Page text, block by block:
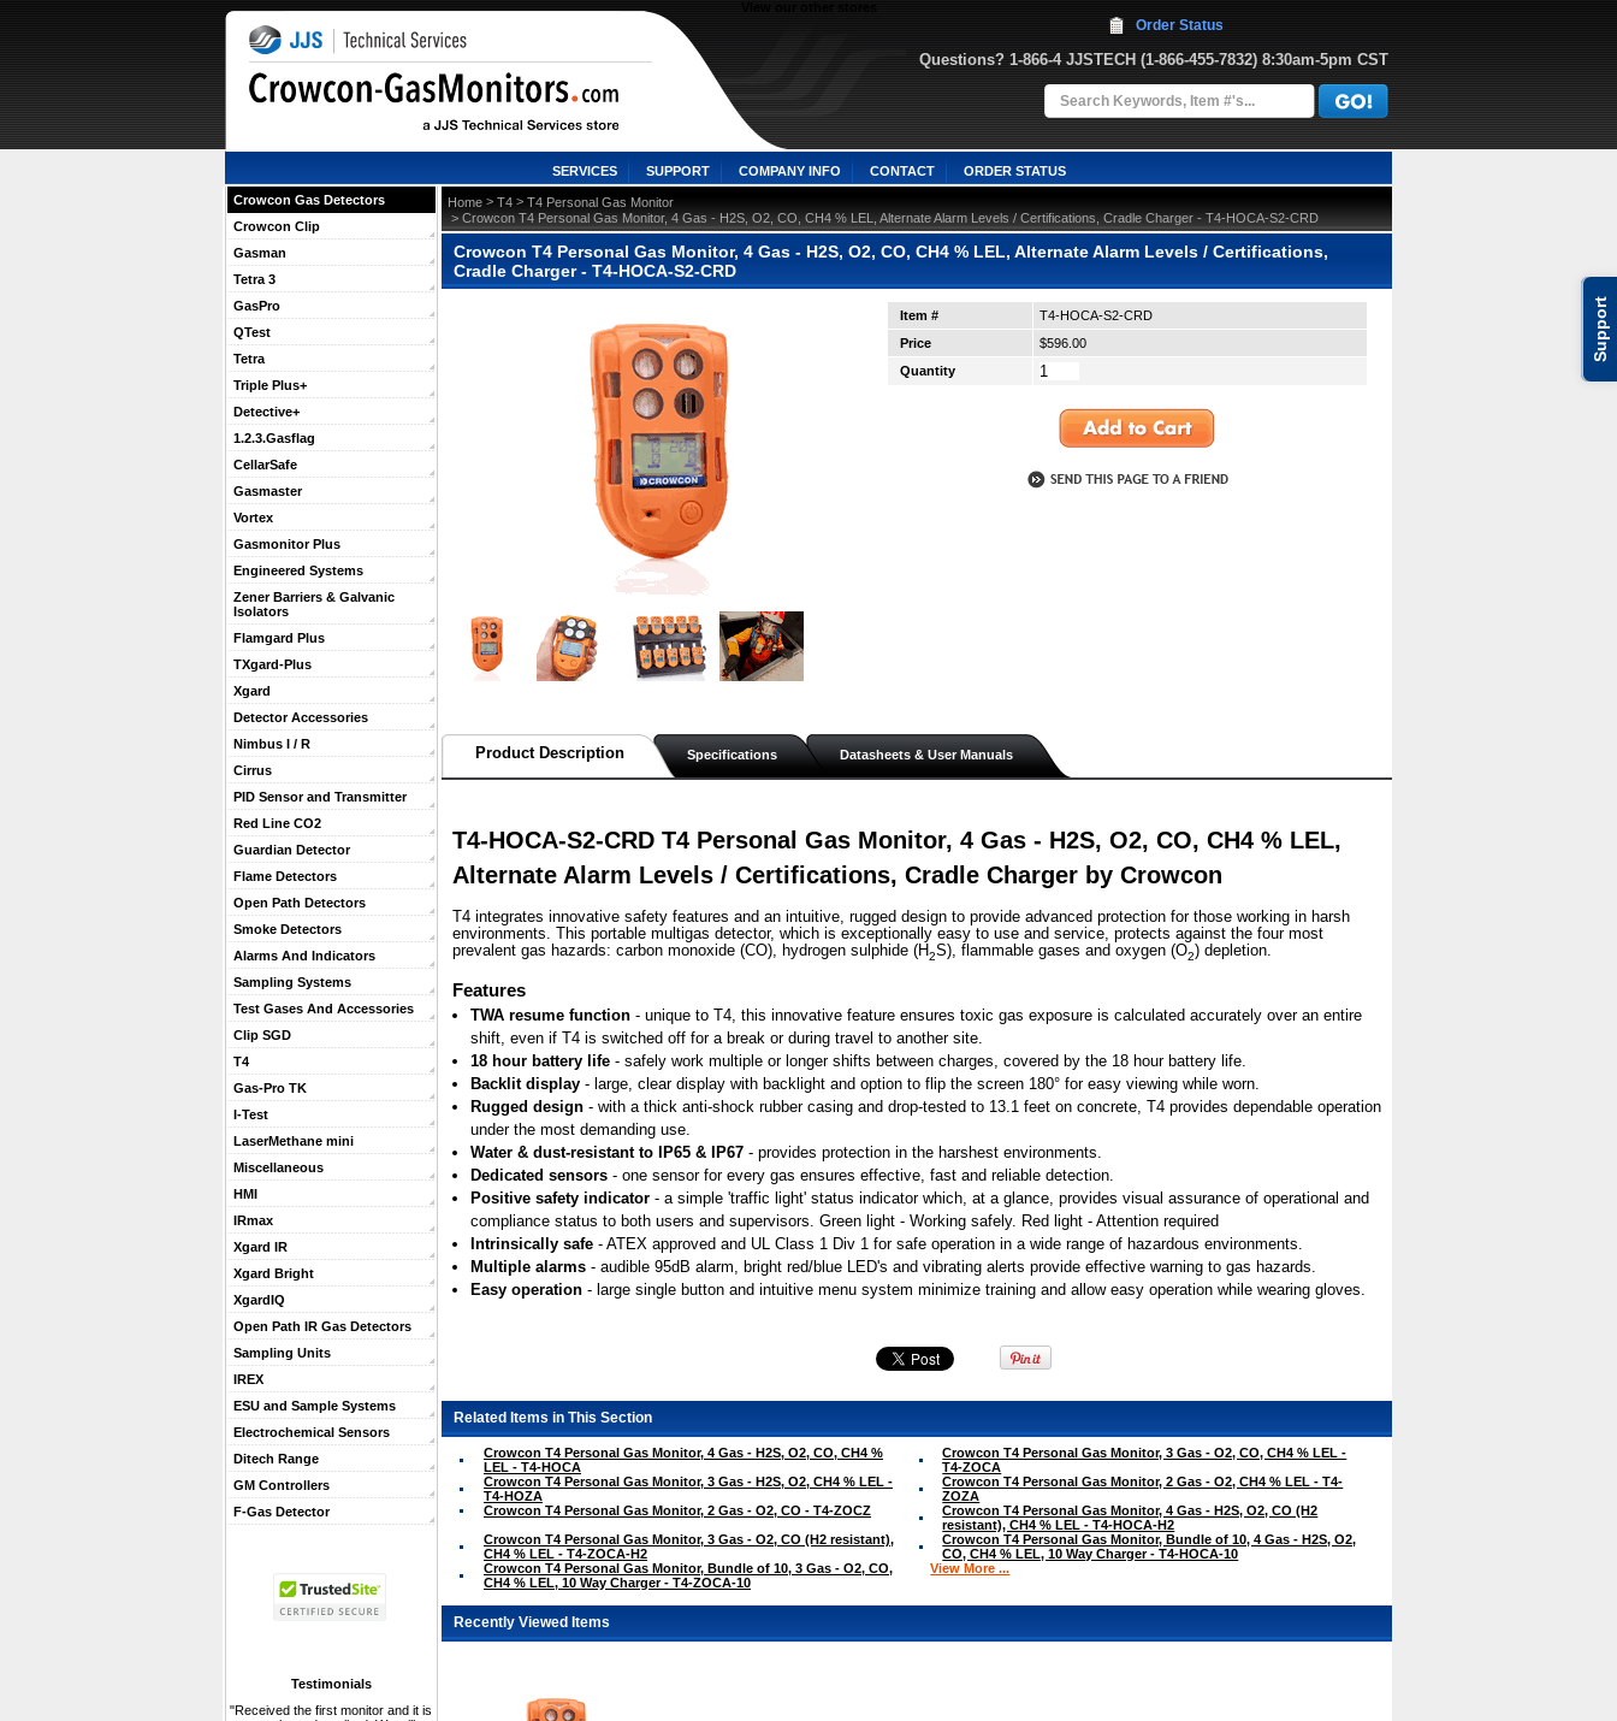
Support
Questions? 1-866-4 JJSTECH (1-866-455-7832) 8:30am-5pm CST
Order Status
SERVICES SUPPORT COMPANY INFO CONTACT ORDER STATUS
Crowcon Gas Detectors
Crowcon Clip
Gasman
Tetra 3
GasPro
QTest
Tetra
Triple Plus+
Detective+
1.2.3.Gasflag
CellarSafe
Gasmaster
Vortex
Gasmonitor Plus
Engineered Systems
Zener Barriers & Galvanic
Isolators
Flamgard Plus
TXgard-Plus
Xgard
Detector Accessories
Nimbus I / R
Cirrus
PID Sensor and Transmitter
Red Line CO2
Guardian Detector
Flame Detectors
Open Path Detectors
Smoke Detectors
Alarms And Indicators
Sampling Systems
Test Gases And Accessories
Clip SGD
T4
Gas-Pro TK
I-Test
LaserMethane mini
Miscellaneous
HMI
IRmax
Xgard IR
Xgard Bright
XgardIQ
Open Path IR Gas Detectors
Sampling Units
IREX
ESU and Sample Systems
Electrochemical Sensors
Ditech Range
GM Controllers
F-Gas Detector
Testimonials
"Received the first monitor and it is
Home > T4 > T4 Personal Gas Monitor
> Crowcon T4 Personal Gas Monitor, 4 Gas - H2S, O2, CO, CH4 % LEL, Alternate Alarm Levels / Certifications, Cradle Charger - T4-HOCA-S2-CRD
Crowcon T4 Personal Gas Monitor, 4 Gas - H2S, O2, CO, CH4 % LEL, Alternate Alarm Levels / Certifications,
Cradle Charger - T4-HOCA-S2-CRD
Item #
T4-HOCA-S2-CRD
Price
$596.00
Quantity
Product Description Specifications Datasheets & User Manuals
T4-HOCA-S2-CRD T4 Personal Gas Monitor, 4 Gas - H2S, O2, CO, CH4 % LEL,
Alternate Alarm Levels / Certifications, Cradle Charger by Crowcon
T4 integrates innovative safety features and an intuitive, rugged design to provide advanced protection for those working in harsh
environments. This portable multigas detector, which is exceptionally easy to use and service, protects against the four most
prevalent gas hazards: carbon monoxide (CO), hydrogen sulphide (H2S), flammable gases and oxygen (O2) depletion.
Features
TWA resume function - unique to T4, this innovative feature ensures toxic gas exposure is calculated accurately over an entire
shift, even if T4 is switched off for a break or during travel to another site.
18 hour battery life - safely work multiple or longer shifts between charges, covered by the 18 hour battery life.
Backlit display - large, clear display with backlight and option to flip the screen 180° for easy viewing while worn.
Rugged design - with a thick anti-shock rubber casing and drop-tested to 13.1 feet on concrete, T4 provides dependable operation
under the most demanding use.
Water & dust-resistant to IP65 & IP67 - provides protection in the harshest environments.
Dedicated sensors - one sensor for every gas ensures effective, fast and reliable detection.
Positive safety indicator - a simple 'traffic light' status indicator which, at a glance, provides visual assurance of operational and
compliance status to both users and supervisors. Green light - Working safely. Red light - Attention required
Intrinsically safe - ATEX approved and UL Class 1 Div 1 for safe operation in a wide range of hazardous environments.
Multiple alarms - audible 95dB alarm, bright red/blue LED's and vibrating alerts provide effective warning to gas hazards.
Easy operation - large single button and intuitive menu system minimize training and allow easy operation while wearing gloves.
Related Items in This Section
Crowcon T4 Personal Gas Monitor, 4 Gas - H2S, O2, CO, CH4 %
LEL - T4-HOCA
Crowcon T4 Personal Gas Monitor, 3 Gas - O2, CO, CH4 % LEL -
T4-ZOCA
Crowcon T4 Personal Gas Monitor, 3 Gas - H2S, O2, CH4 % LEL -
T4-HOZA
Crowcon T4 Personal Gas Monitor, 2 Gas - O2, CH4 % LEL - T4-
ZOZA
Crowcon T4 Personal Gas Monitor, 2 Gas - O2, CO - T4-ZOCZ
Crowcon T4 Personal Gas Monitor, 4 Gas - H2S, O2, CO (H2
resistant), CH4 % LEL - T4-HOCA-H2
Crowcon T4 Personal Gas Monitor, 3 Gas - O2, CO (H2 resistant),
CH4 % LEL - T4-ZOCA-H2
Crowcon T4 Personal Gas Monitor, Bundle of 10, 4 Gas - H2S, O2,
CO, CH4 % LEL, 10 Way Charger - T4-HOCA-10
Crowcon T4 Personal Gas Monitor, Bundle of 10, 3 Gas - O2, CO,
CH4 % LEL, 10 Way Charger - T4-ZOCA-10
View More ...
Recently Viewed Items